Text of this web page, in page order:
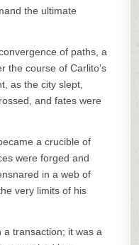
the ultimate
of paths, a
the course of Carlito’s
as the city slept,
and fates were
a crucible of
were forged and
in a web of
very limits of his
transaction; it was a